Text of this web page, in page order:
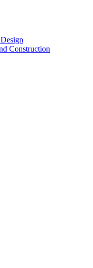
Construction